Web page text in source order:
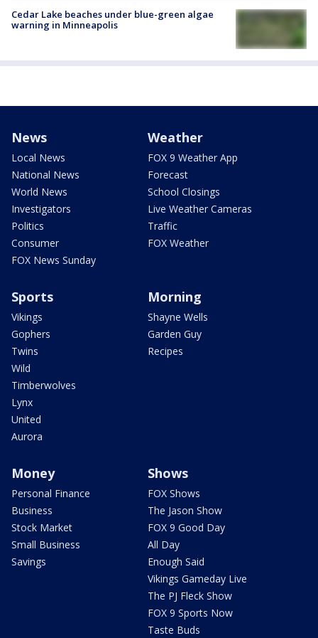
Cedar Lake beaches under blue-green algae
warning in Minneapolis
News
Local News
National News
World News
Investigators
Politics
Consumer
FOX News Sunday
Weather
FOX 9 Weather App
Forecast
School Closings
Live Weather Cameras
Traffic
FOX Weather
Sports
Vikings
Gophers
Twins
Wild
Timberwolves
Lynx
United
Aurora
Morning
Shayne Wells
Garden Guy
Recipes
Money
Personal Finance
Business
Stock Market
Small Business
Savings
Shows
FOX Shows
The Jason Show
FOX 9 Good Day
All Day
Enough Said
Vikings Gameday Live
The PJ Fleck Show
FOX 9 Sports Now
Taste Buds